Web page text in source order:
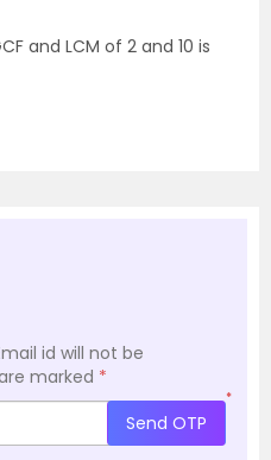
and LCM of 2 and 10 is
id will not be
marked *
*
Send OTP